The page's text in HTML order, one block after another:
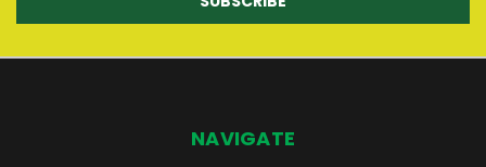
NAVIGATE